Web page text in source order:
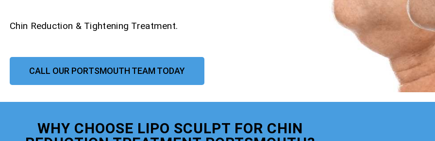
Chin Reduction & Tightening Treatment.
CALL OUR PORTSMOUTH TEAM TODAY
WHY CHOOSE LIPO SCULPT FOR CHIN